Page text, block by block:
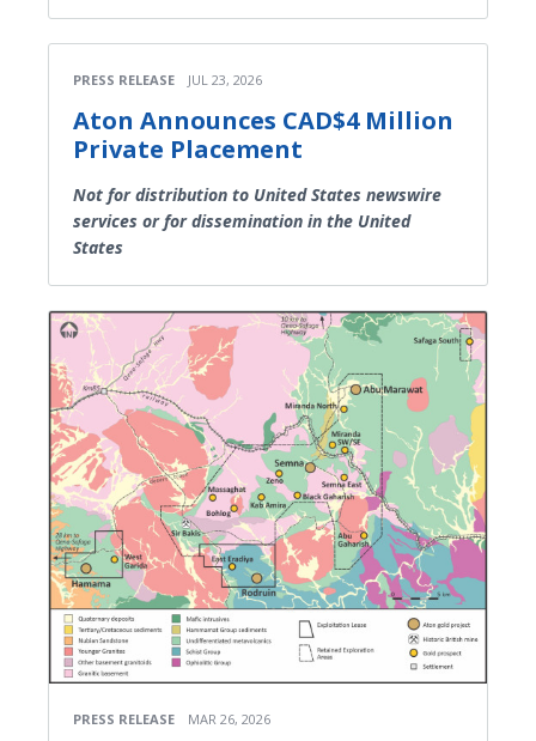
PRESS RELEASE JUL 23, 2026
Aton Announces CAD$4 Million
Private Placement
Not for distribution to United States newswire
services or for dissemination in the United
States
PRESS RELEASE MAR 26, 2026